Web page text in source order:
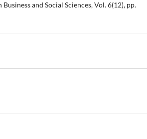
and Social Sciences, Vol. 6(12), pp.